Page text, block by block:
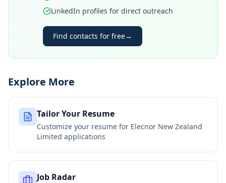
LinkedIn profiles for direct outreach
Find contacts for free→
Explore More
Tailor Your Resume
Customize your resume for Elecnor New Zealand
Limited applications
Job Radar